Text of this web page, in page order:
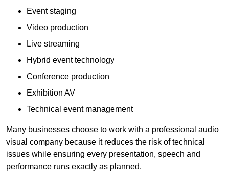
Event staging
Video production
Live streaming
Hybrid event technology
Conference production
Exhibition AV
Technical event management
Many businesses choose to work with a professional audio
visual company because it reduces the risk of technical
issues while ensuring every presentation, speech and
performance runs exactly as planned.